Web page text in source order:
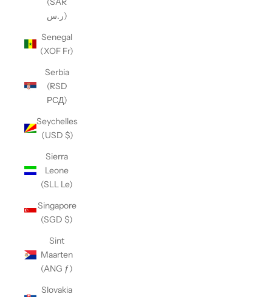
ر.س)
Senegal
(XOF Fr)
Serbia
(RSD
РСД)
Seychelles
(USD $)
Sierra
Leone
(SLL Le)
Singapore
(SGD $)
Sint
Maarten
(ANG ƒ)
Slovakia